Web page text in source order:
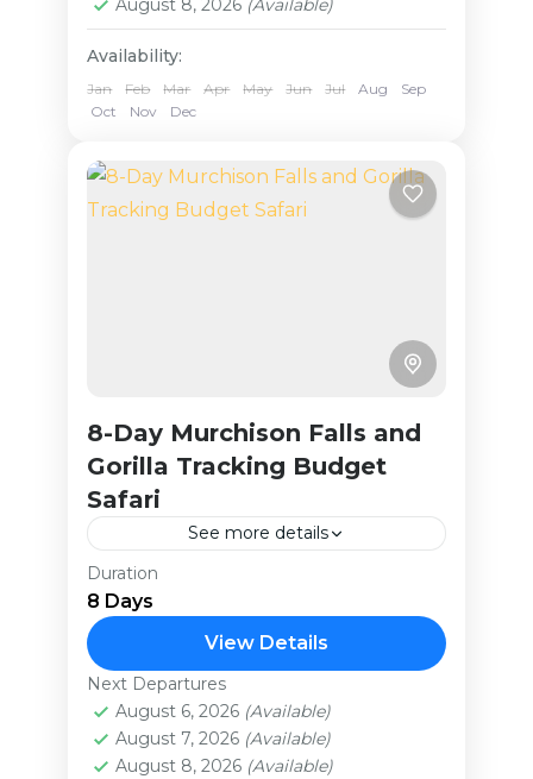
August 8, 2026 (Available)
Availability:
Jan Feb Mar Apr May Jun Jul Aug
Sep
Oct
Nov Dec
8-Day Murchison Falls and
Gorilla Tracking Budget
Safari
See more details
Experience the ultimate 8-day
Ugandan safari adventure. Witness
the breathtaking Murchison Falls,
home to incredible aquatic and
wildlife, including giraffes, lions, and
hippos. The highlight:...
Uganda
Easy
Duration
8 Days
View Details
Next Departures
August 6, 2026 (Available)
August 7, 2026 (Available)
August 8, 2026 (Available)